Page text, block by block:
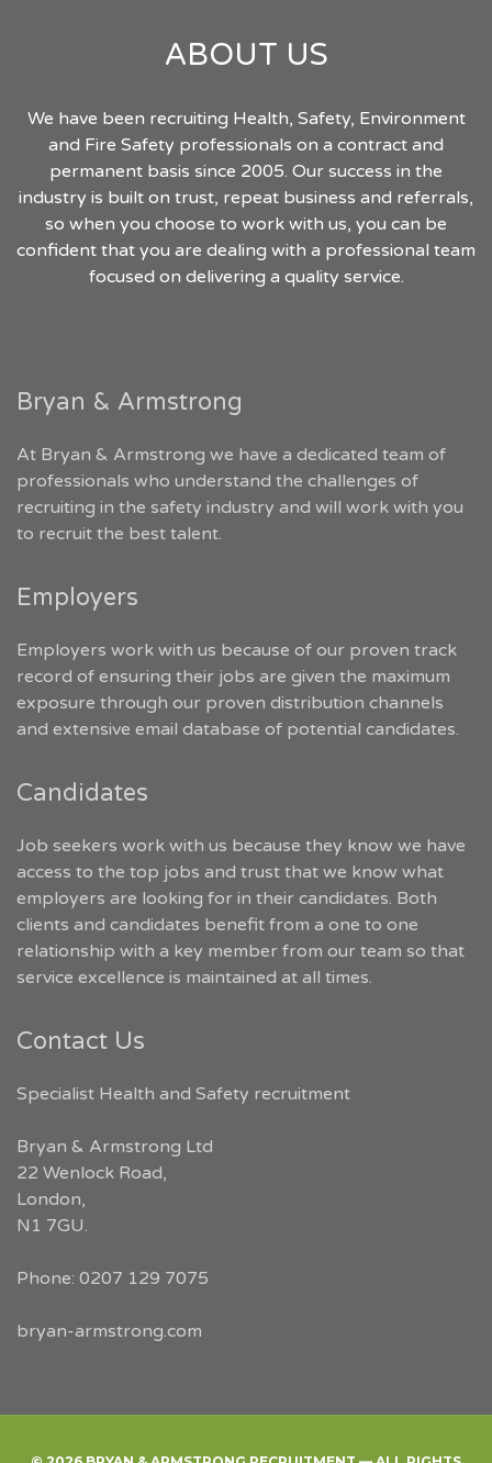
ABOUT US
We have been recruiting Health, Safety, Environment
and Fire Safety professionals on a contract and
permanent basis since 2005. Our success in the
industry is built on trust, repeat business and referrals,
so when you choose to work with us, you can be
confident that you are dealing with a professional team
focused on delivering a quality service.
Bryan & Armstrong
At Bryan & Armstrong we have a dedicated team of
professionals who understand the challenges of
recruiting in the safety industry and will work with you
to recruit the best talent.
Employers
Employers work with us because of our proven track
record of ensuring their jobs are given the maximum
exposure through our proven distribution channels
and extensive email database of potential candidates.
Candidates
Job seekers work with us because they know we have
access to the top jobs and trust that we know what
employers are looking for in their candidates. Both
clients and candidates benefit from a one to one
relationship with a key member from our team so that
service excellence is maintained at all times.
Contact Us
Specialist Health and Safety recruitment
Bryan & Armstrong Ltd
22 Wenlock Road,
London,
N1 7GU.
Phone: 0207 129 7075
bryan-armstrong.com